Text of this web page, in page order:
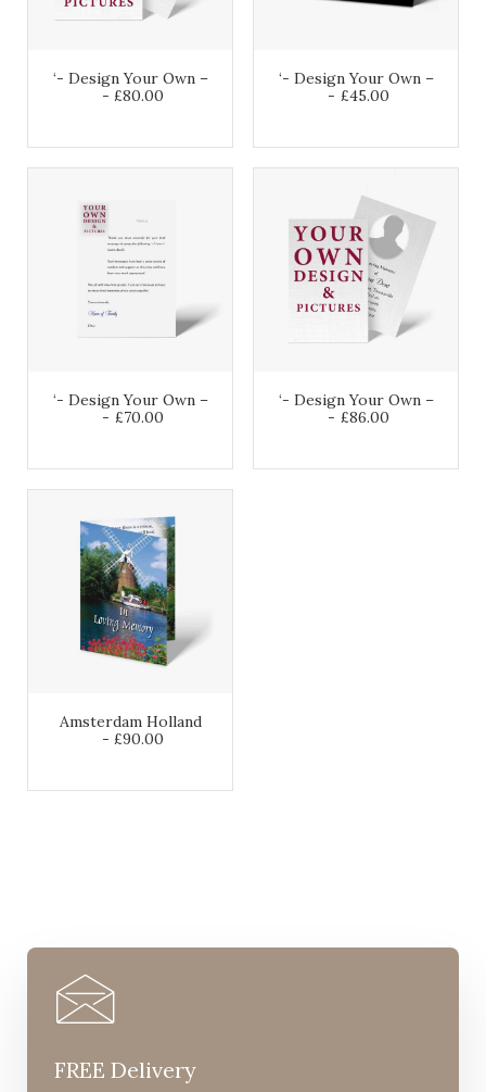
‘- Design Your Own –
£80.00
‘- Design Your Own –
£45.00
‘- Design Your Own –
£70.00
‘- Design Your Own –
£86.00
Amsterdam Holland
£90.00
FREE Delivery